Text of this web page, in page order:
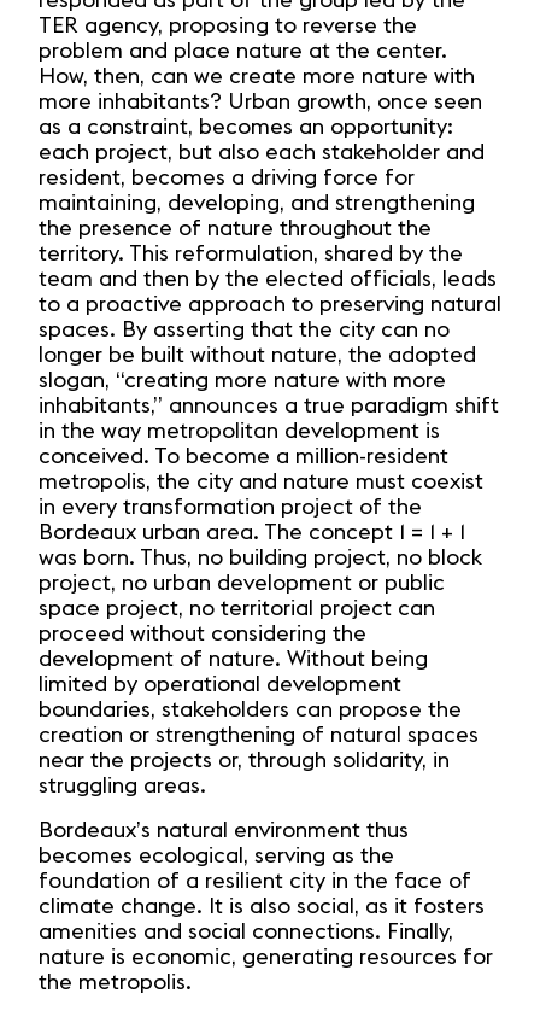
TER agency, proposing to reverse the
problem and place nature at the center.
How, then, can we create more nature with
more inhabitants? Urban growth, once seen
as a constraint, becomes an opportunity:
each project, but also each stakeholder and
resident, becomes a driving force for
maintaining, developing, and strengthening
the presence of nature throughout the
territory. This reformulation, shared by the
team and then by the elected officials, leads
to a proactive approach to preserving natural
spaces. By asserting that the city can no
longer be built without nature, the adopted
slogan, “creating more nature with more
inhabitants,” announces a true paradigm shift
in the way metropolitan development is
conceived. To become a million-resident
metropolis, the city and nature must coexist
in every transformation project of the
Bordeaux urban area. The concept 1 = 1 + 1
was born. Thus, no building project, no block
project, no urban development or public
space project, no territorial project can
proceed without considering the
development of nature. Without being
limited by operational development
boundaries, stakeholders can propose the
creation or strengthening of natural spaces
near the projects or, through solidarity, in
struggling areas.
Bordeaux’s natural environment thus
becomes ecological, serving as the
foundation of a resilient city in the face of
climate change. It is also social, as it fosters
amenities and social connections. Finally,
nature is economic, generating resources for
the metropolis.